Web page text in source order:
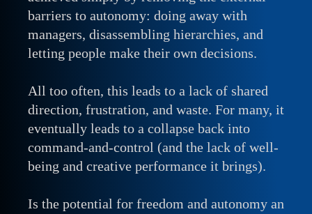
barriers to autonomy: doing away with
managers, disassembling hierarchies, and
letting people make their own decisions.
All too often, this leads to a lack of shared
direction, frustration, and waste. For many, it
eventually leads to a collapse back into
command-and-control (and the lack of well-
being and creative performance it brings).
Is the potential for freedom and autonomy an